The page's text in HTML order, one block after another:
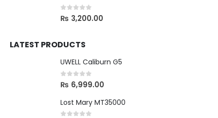
0 out of 5
₨ 3,200.00
LATEST PRODUCTS
UWELL Caliburn G5
0 out of 5
₨ 6,999.00
Lost Mary MT35000